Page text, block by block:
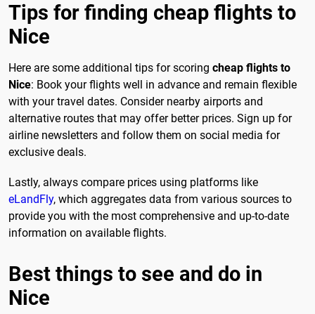
Tips for finding cheap flights to
Nice
Here are some additional tips for scoring cheap flights to
Nice: Book your flights well in advance and remain flexible
with your travel dates. Consider nearby airports and
alternative routes that may offer better prices. Sign up for
airline newsletters and follow them on social media for
exclusive deals.
Lastly, always compare prices using platforms like
eLandFly, which aggregates data from various sources to
provide you with the most comprehensive and up-to-date
information on available flights.
Best things to see and do in
Nice